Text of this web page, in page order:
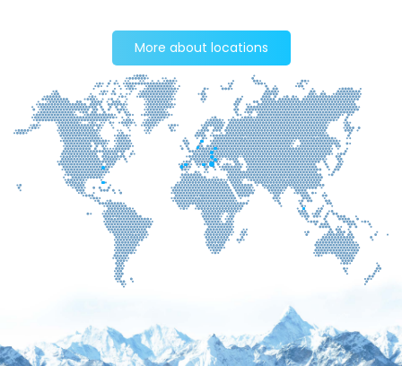
More about locations